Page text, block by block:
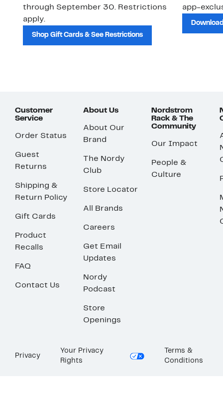
through September 30. Restrictions
apply.
Shop Gift Cards & See Restrictions
app-
Customer
Service
Order Status
Guest
Returns
Shipping &
Return Policy
Gift Cards
Product
Recalls
FAQ
Contact Us
About Us
About Our
Brand
The Nordy
Club
Store Locator
All Brands
Careers
Get Email
Updates
Nordy
Podcast
Store
Openings
Nordstrom
Rack & The
Community
Our Impact
People &
Culture
Privacy
Your Privacy
Rights
Terms &
Conditions